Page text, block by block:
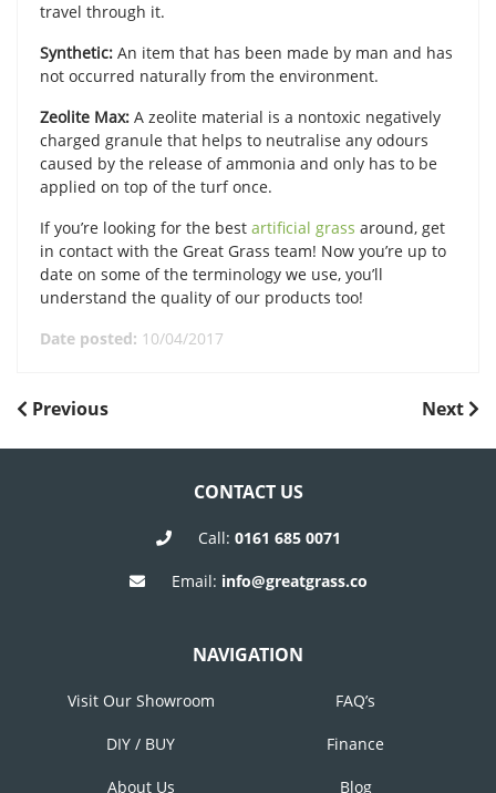
travel through it.
Synthetic: An item that has been made by man and has
not occurred naturally from the environment.
Zeolite Max: A zeolite material is a nontoxic negatively
charged granule that helps to neutralise any odours
caused by the release of ammonia and only has to be
applied on top of the turf once.
If you’re looking for the best artificial grass around, get
in contact with the Great Grass team! Now you’re up to
date on some of the terminology we use, you’ll
understand the quality of our products too!
Date posted: 10/04/2017
POST
NAVIGATION
Previous
Previous
Next
Next
CONTACT US
Call: 0161 685 0071
Email: info@greatgrass.co
NAVIGATION
Visit Our Showroom FAQ’s
DIY / BUY Finance
About Us Blog